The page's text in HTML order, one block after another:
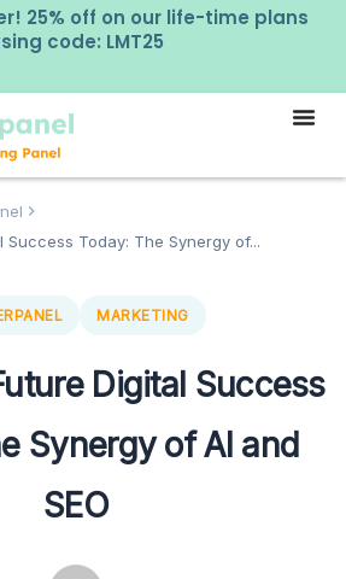
25% off on our life-time plans
code: LMT25
Success Today: The Synergy of...
MARKETING
Digital Success
Synergy of AI and
SEO